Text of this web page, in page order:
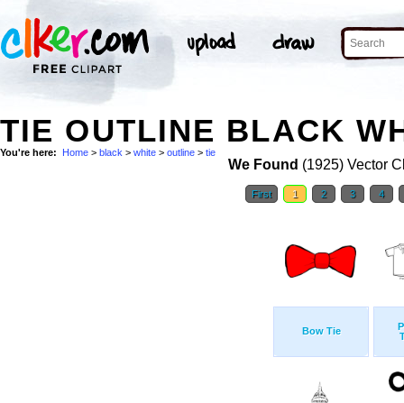
TIE OUTLINE BLACK
You're here: Home > black > white > outline > tie
We Found (1925) Vector
First 1 2 3 4
Bow Tie